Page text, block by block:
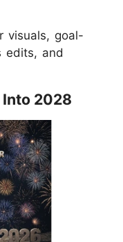
visuals, goal-
edits, and
Into 2028